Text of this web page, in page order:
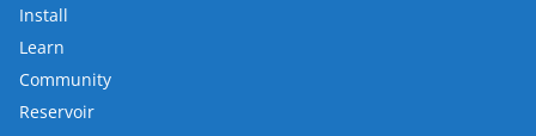
Install
Learn
Community
Reservoir